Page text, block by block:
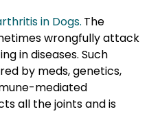
in Dogs. The
wrongfully attack
in diseases. Such
by meds, genetics,
mediated
all the joints and is